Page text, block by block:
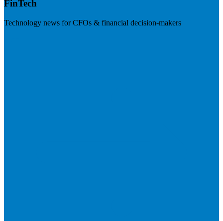
FinTech
Technology news for CFOs & financial decision-makers